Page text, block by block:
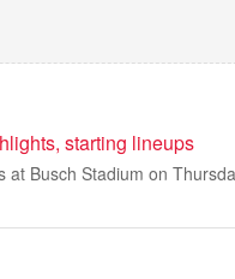
starting lineups
Busch Stadium on